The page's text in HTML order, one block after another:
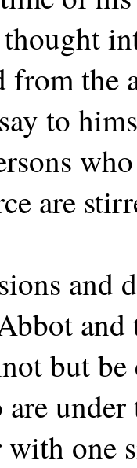
from
to
are
and
and
but
under
one